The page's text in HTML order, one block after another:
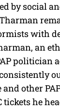
by social
with
an
politician
other
tickets he